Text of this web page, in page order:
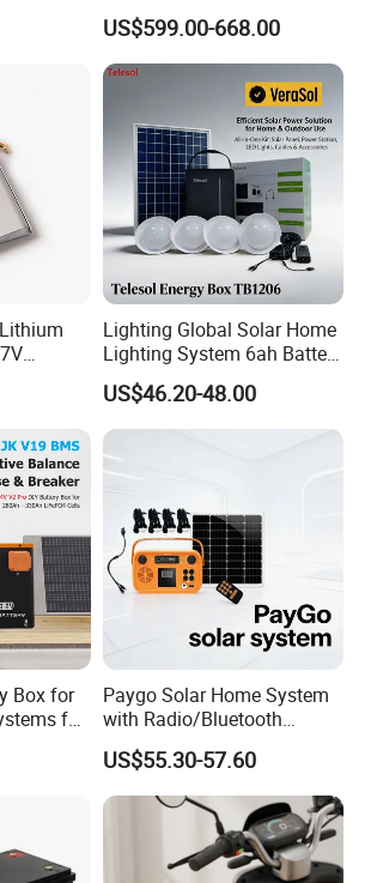
certificate, if you need more
Battery
Global Sources Quint-
PS/1AC/48DC/10-2866682
System PLC Oil Cylinder
Control System, Pneumatic,
Electric Equipmen
US$599.00-668.00
Lipo
CCC/U
Lighting Global Solar Home
Lighting System 6ah Battery
4lights Un/Ngo/Government
Project
US$46.20-48.00
Box for
for
LFP
Paygo Solar Home System
with Radio/Bluetooth
Speaker/Bulbs/Flashlight
US$55.30-57.60